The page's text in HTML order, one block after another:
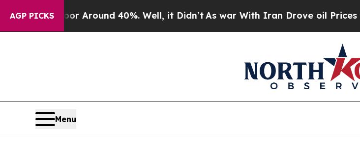
AGP PICKS
a Floor Around 40%. Well, it Didn’t As war With Iran Drove oil Prices
Menu